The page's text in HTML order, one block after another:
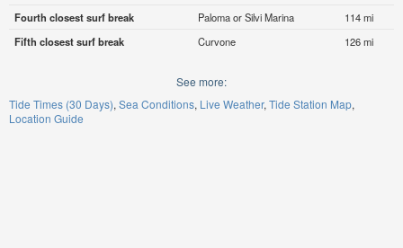
Fourth closest surf break
Paloma or Silvi Marina
114 mi
Fifth closest surf break
Curvone 126 mi
See more:
Tide Times (30 Days) Sea Conditions Live Weather Tide Station Map
Location Guide